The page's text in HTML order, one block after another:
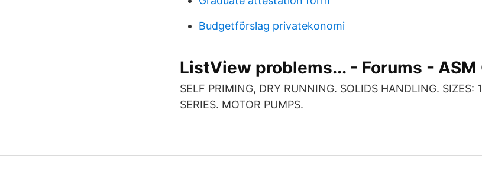
Budgetförslag privatekonomi
ListView problems... - Forums -
SELF PRIMING, DRY RUNNING. SOLIDS HANDLING.
SERIES. MOTOR PUMPS.